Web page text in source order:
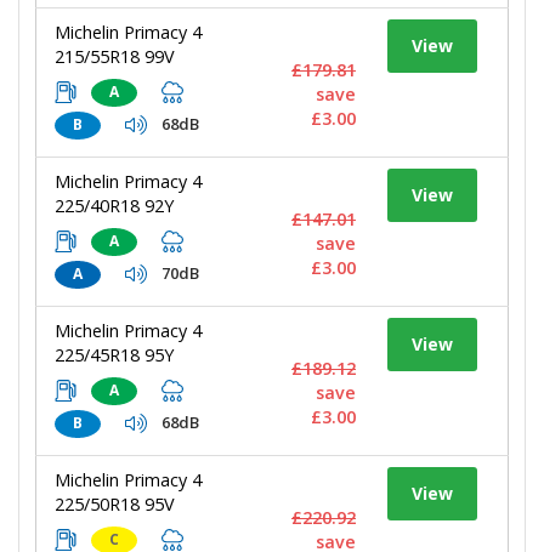
Michelin Primacy 4
215/55R18 99V
A
B
68dB
View
£179.81
save
£3.00
Michelin Primacy 4
225/40R18 92Y
A
A
70dB
View
£147.01
save
£3.00
Michelin Primacy 4
225/45R18 95Y
A
B
68dB
View
£189.12
save
£3.00
Michelin Primacy 4
225/50R18 95V
C
View
£220.92
save